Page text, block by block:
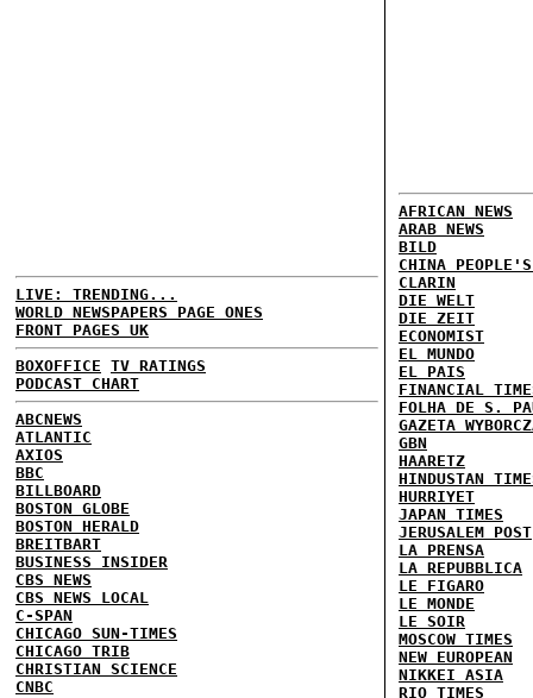
LIVE: TRENDING...
WORLD NEWSPAPERS PAGE ONES
FRONT PAGES UK
BOXOFFICE TV RATINGS
PODCAST CHART
ABCNEWS
ATLANTIC
AXIOS
BBC
BILLBOARD
BOSTON GLOBE
BOSTON HERALD
BREITBART
BUSINESS INSIDER
CBS NEWS
CBS NEWS LOCAL
C-SPAN
CHICAGO SUN-TIMES
CHICAGO TRIB
CHRISTIAN SCIENCE
CNBC
AFRICAN NEWS
ARAB NEWS
BILD
CHINA
CLARIN
DIE WELT
DIE ZEIT
ECONOMIST
EL MUNDO
EL PAIS
FINANCIAL
FOLHA DE S.
GAZETA
GBN
HAARETZ
HINDUSTAN
HURRIYET
JAPAN TIMES
JERUSALEM POST
LA PRENSA
LA REPUBBLICA
LE FIGARO
LE MONDE
LE SOIR
MOSCOW TIMES
NEW EUROPEAN
NIKKEI ASIA
RIO TIMES